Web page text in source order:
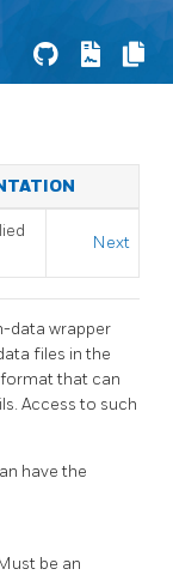
Next
data wrapper
files in the
that can
Access to such
have the
be an